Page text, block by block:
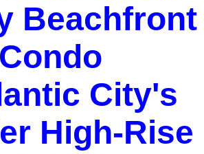
Beachfront
Condo
City's
High-Rise